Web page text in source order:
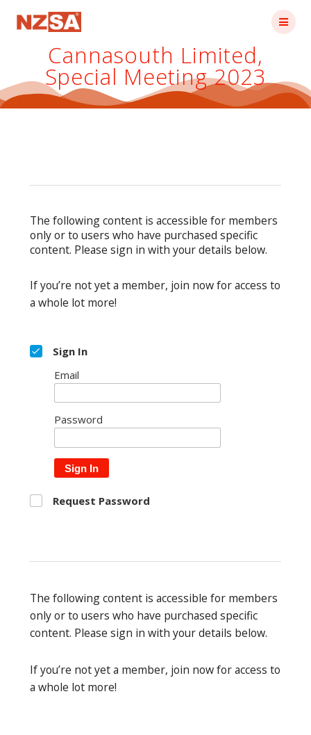
Cannasouth Limited,
Special Meeting 2023
The following content is accessible for members
only or to users who have purchased specific
content. Please sign in with your details below.
If you’re not yet a member, join now for access to
a whole lot more!
Sign In
Email
Password
Sign In
Request Password
The following content is accessible for members
only or to users who have purchased specific
content. Please sign in with your details below.
If you’re not yet a member, join now for access to
a whole lot more!